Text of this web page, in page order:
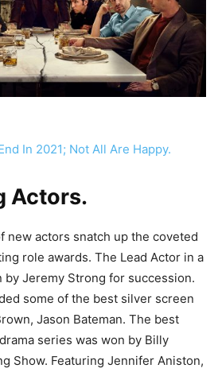
In 2021; Not All Are Happy.
Actors.
new actors snatch up the coveted
role awards. The Lead Actor in a
by Jeremy Strong for succession.
some of the best silver screen
Jason Bateman. The best
series was won by Billy
Show. Featuring Jennifer Aniston,